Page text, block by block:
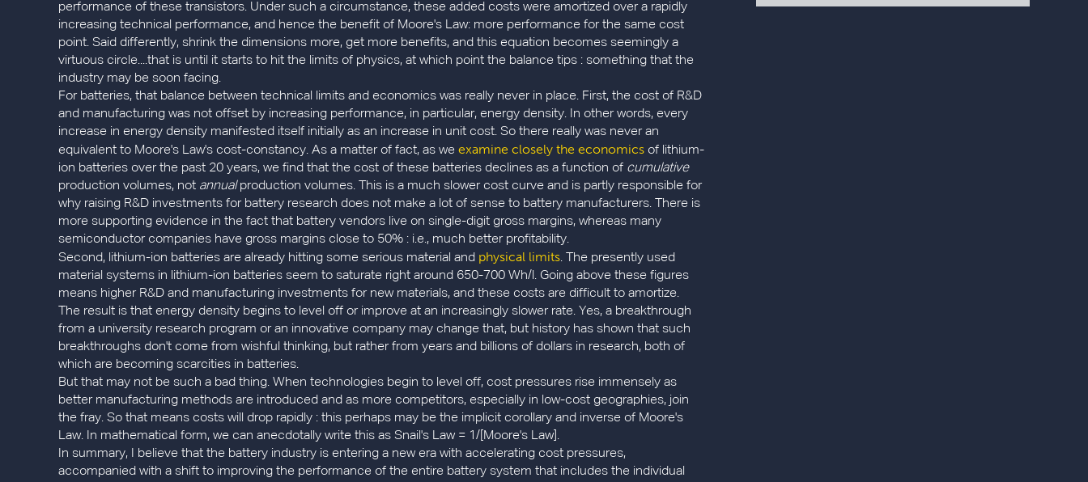
performance of these transistors. Under such a circumstance, these added costs were amortized over a rapidly
increasing technical performance, and hence the benefit of Moore's Law: more performance for the same cost
point. Said differently, shrink the dimensions more, get more benefits, and this equation becomes seemingly a
virtuous circle....that is until it starts to hit the limits of physics, at which point the balance tips : something that the
industry may be soon facing.
For batteries, that balance between technical limits and economics was really never in place. First, the cost of R&D
and manufacturing was not offset by increasing performance, in particular, energy density. In other words, every
increase in energy density manifested itself initially as an increase in unit cost. So there really was never an
equivalent to Moore's Law's cost-constancy. As a matter of fact, as we examine closely the economics of lithium-
ion batteries over the past 20 years, we find that the cost of these batteries declines as a function of cumulative
production volumes, not annualproduction volumes. This is a much slower cost curve and is partly responsible for
why raising R&D investments for battery research does not make a lot of sense to battery manufacturers. There is
more supporting evidence in the fact that battery vendors live on single-digit gross margins, whereas many
semiconductor companies have gross margins close to 50% : i.e., much better profitability.
Second, lithium-ion batteries are already hitting some serious material and physical limits. The presently used
material systems in lithium-ion batteries seem to saturate right around 650-700 Wh/l. Going above these figures
means higher R&D and manufacturing investments for new materials, and these costs are difficult to amortize.
The result is that energy density begins to level off or improve at an increasingly slower rate. Yes, a breakthrough
from a university research program or an innovative company may change that, but history has shown that such
breakthroughs don't come from wishful thinking, but rather from years and billions of dollars in research, both of
which are becoming scarcities in batteries.
But that may not be such a bad thing. When technologies begin to level off, cost pressures rise immensely as
better manufacturing methods are introduced and as more competitors, especially in low-cost geographies, join
the fray. So that means costs will drop rapidly : this perhaps may be the implicit corollary and inverse of Moore's
Law. In mathematical form, we can anecdotally write this as Snail's Law = 1/[Moore's Law].
In summary, I believe that the battery industry is entering a new era with accelerating cost pressures,
accompanied with a shift to improving the performance of the entire battery system that includes the individual